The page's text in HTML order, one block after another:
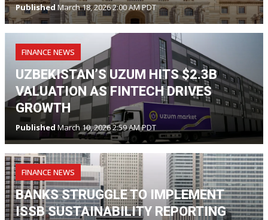
PublishedMarch 18, 2026 2:00 AM PDT
FINANCE NEWS
UZBEKISTAN’S UZUM HITS $2.3B
VALUATION AS FINTECH DRIVES
GROWTH
PublishedMarch 10, 2026 2:59 AM PDT
FINANCE NEWS
BANKS STRUGGLE TO IMPLEMENT
ISSB SUSTAINABILITY REPORTING